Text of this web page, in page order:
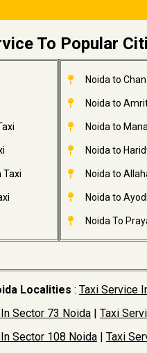
To Popular
Taxi
Noida to
Noida to
Noida to
Noida to
Noida to
Noida to
Noida To
Localities : Taxi Service
Sector 73 Noida Taxi
Sector 108 Noida Taxi